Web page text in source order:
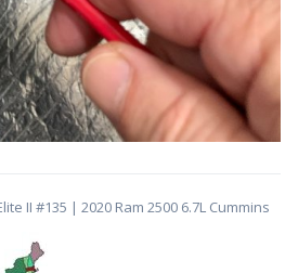
II #135 | 2020 Ram 2500 6.7L Cummins